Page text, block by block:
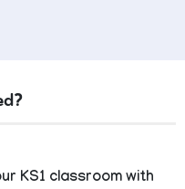
KS1 classroom with